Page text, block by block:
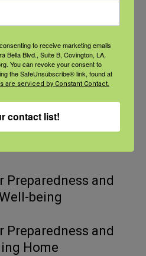
Scholar
Preparedness and
being
Preparedness and
Home
to receive marketing emails
Bella Blvd., Suite B, Covington, LA,
You can revoke your consent to
the SafeUnsubscribe® link, found at
are serviced by Constant Contact.
contact list!